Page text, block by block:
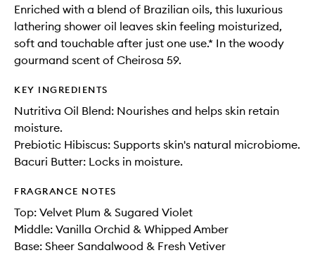
Enriched with a blend of Brazilian oils, this luxurious
lathering shower oil leaves skin feeling moisturized,
soft and touchable after just one use.* In the woody
gourmand scent of Cheirosa 59.
KEY INGREDIENTS
Nutritiva Oil Blend: Nourishes and helps skin retain
moisture.
Prebiotic Hibiscus: Supports skin's natural microbiome.
Bacuri Butter: Locks in moisture.
FRAGRANCE NOTES
Top: Velvet Plum & Sugared Violet
Middle: Vanilla Orchid​ & Whipped Amber​
Base: Sheer Sandalwood & Fresh Vetiver